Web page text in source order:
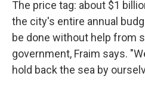
The price tag: about $1
the city's entire annual
be done without help from
government, Fraim says.
hold back the sea by